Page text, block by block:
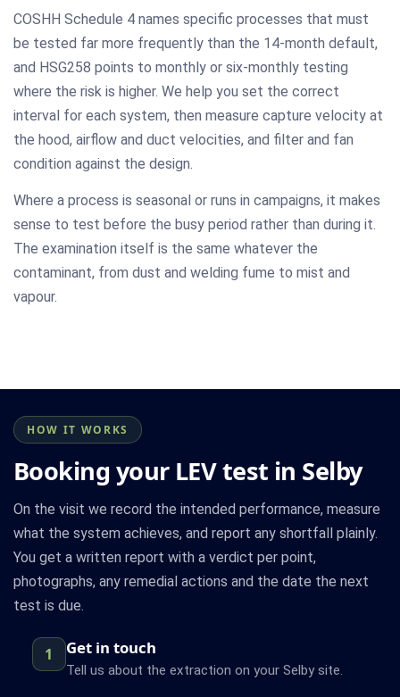
COSHH Schedule 4 names specific processes that must
be tested far more frequently than the 14-month default,
and HSG258 points to monthly or six-monthly testing
where the risk is higher. We help you set the correct
interval for each system, then measure capture velocity at
the hood, airflow and duct velocities, and filter and fan
condition against the design.
Where a process is seasonal or runs in campaigns, it makes
sense to test before the busy period rather than during it.
The examination itself is the same whatever the
contaminant, from dust and welding fume to mist and
vapour.
HOW IT WORKS
Booking your LEV test in Selby
On the visit we record the intended performance, measure
what the system achieves, and report any shortfall plainly.
You get a written report with a verdict per point,
photographs, any remedial actions and the date the next
test is due.
1 Get in touch
Tell us about the extraction on your Selby site.